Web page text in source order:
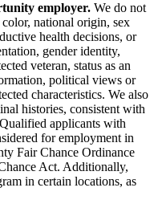
employer. We do not
national origin, sex
health decisions, or
gender identity,
veteran, status as an
political views or
characteristics. We also
histories, consistent with
applicants with
for employment in
Fair Chance Ordinance
Act. Additionally,
in certain locations, as